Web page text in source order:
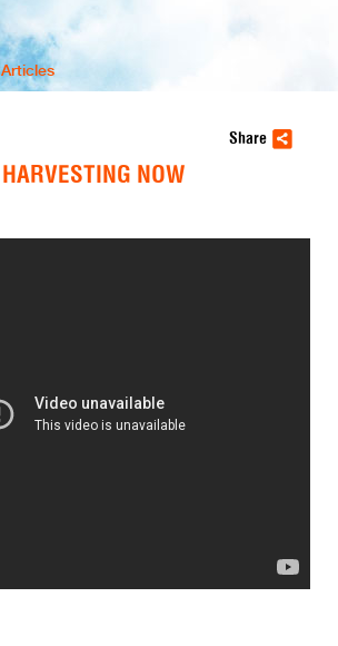
Articles
Share
NOW